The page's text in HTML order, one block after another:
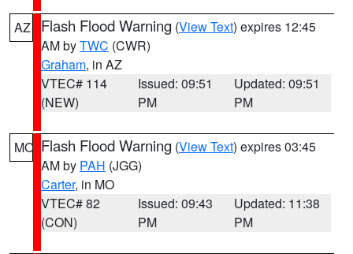
AZ Flash Flood Warning (View Text) expires 12:45
AM byTWC (CWR)
Graham, in AZ
VTEC# 114
(NEW)
Issued: 09:51
PM
Updated: 09:51
PM
MO Flash Flood Warning (View Text) expires 03:45
AM by PAH (JGG)
Carter, in MO
VTEC# 82
(CON)
Issued: 09:43
PM
Updated: 11:38
PM